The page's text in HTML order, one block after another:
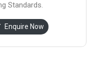
Standards.
Enquire Now